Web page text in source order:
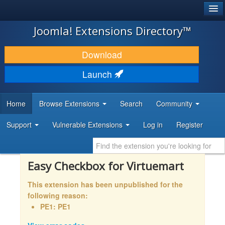
JOOMLA!
DOWNLOAD & EXTEND
DISCOVER & LEARN
DEVELOPER RESOURCES
Joomla! Extensions Directory™
Download
Launch
Home Browse Extensions Search Community
Support Vulnerable Extensions Log in Register
Easy Checkbox for Virtuemart
This extension has been unpublished for the
following reason:
PE1: PE1